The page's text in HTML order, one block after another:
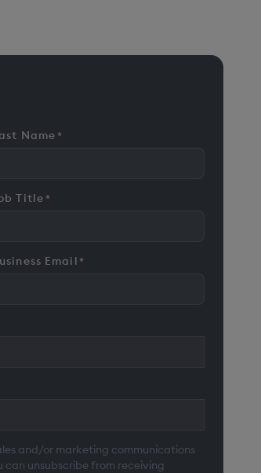
Name *
Title *
Email *
and/or marketing communications
can unsubscribe from receiving